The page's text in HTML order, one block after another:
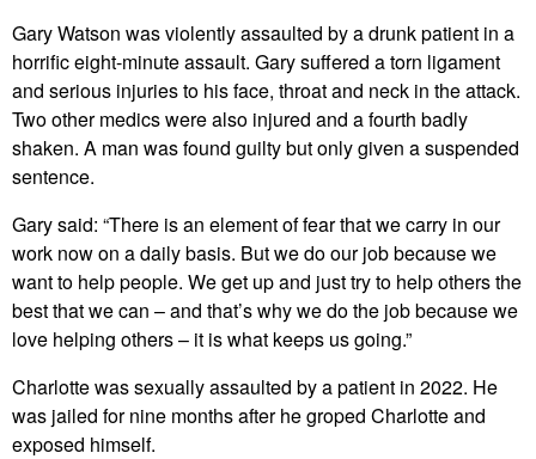
Gary Watson was violently assaulted by a drunk patient in a
horrific eight-minute assault. Gary suffered a torn ligament
and serious injuries to his face, throat and neck in the attack.
Two other medics were also injured and a fourth badly
shaken. A man was found guilty but only given a suspended
sentence.
Gary said: “There is an element of fear that we carry in our
work now on a daily basis. But we do our job because we
want to help people. We get up and just try to help others the
best that we can – and that’s why we do the job because we
love helping others – it is what keeps us going.”
Charlotte was sexually assaulted by a patient in 2022. He
was jailed for nine months after he groped Charlotte and
exposed himself.